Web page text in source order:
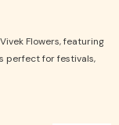
Flowers, featuring
perfect for festivals,